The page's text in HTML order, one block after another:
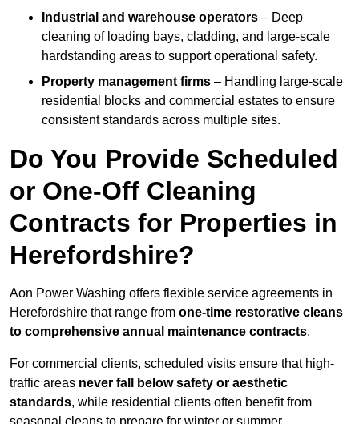
Industrial and warehouse operators – Deep
cleaning of loading bays, cladding, and large-scale
hardstanding areas to support operational safety.
Property management firms – Handling large-scale
residential blocks and commercial estates to ensure
consistent standards across multiple sites.
Do You Provide Scheduled
or One-Off Cleaning
Contracts for Properties in
Herefordshire?
Aon Power Washing offers flexible service agreements in
Herefordshire that range from one-time restorative cleans
to comprehensive annual maintenance contracts.
For commercial clients, scheduled visits ensure that high-
traffic areas never fall below safety or aesthetic
standards, while residential clients often benefit from